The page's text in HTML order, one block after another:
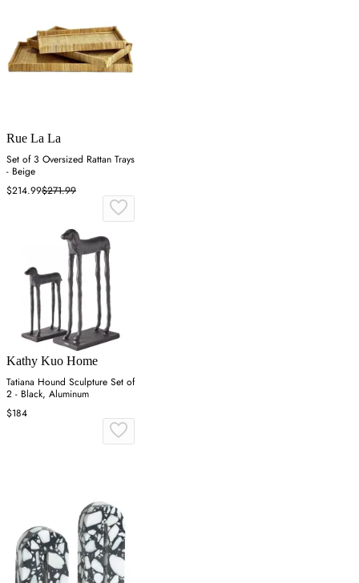
Rue La La
Set of 3 Oversized Rattan Trays
- Beige
$214.99$271.99
Kathy Kuo Home
Tatiana Hound Sculpture Set of
2 - Black, Aluminum
$184